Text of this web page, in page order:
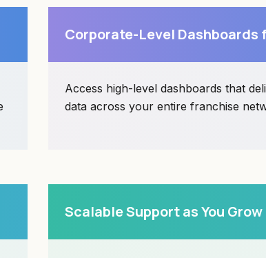
Corporate-Level Dashboards
Access high-level dashboards that
data across your entire franchise
Scalable Support as You Grow